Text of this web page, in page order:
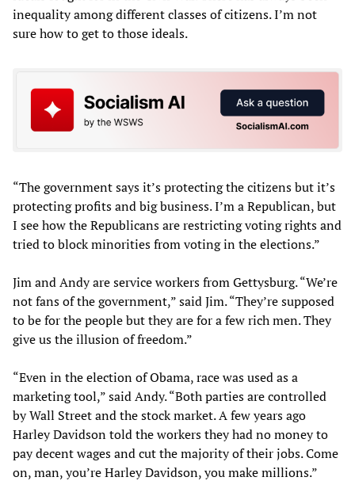
inequality among different classes of citizens. I’m not
sure how to get to those ideals.
“The government says it’s protecting the citizens but it’s
protecting profits and big business. I’m a Republican, but
I see how the Republicans are restricting voting rights and
tried to block minorities from voting in the elections.”
Jim and Andy are service workers from Gettysburg. “We’re
not fans of the government,” said Jim. “They’re supposed
to be for the people but they are for a few rich men. They
give us the illusion of freedom.”
“Even in the election of Obama, race was used as a
marketing tool,” said Andy. “Both parties are controlled
by Wall Street and the stock market. A few years ago
Harley Davidson told the workers they had no money to
pay decent wages and cut the majority of their jobs. Come
on, man, you’re Harley Davidson, you make millions.”